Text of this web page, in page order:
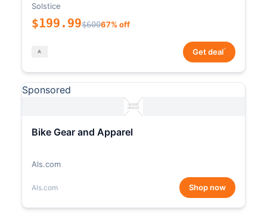
Solstice
$199.99$60067% off
Get deal*
Sponsored
Bike Gear and Apparel
Als.com
Als.com Shop now